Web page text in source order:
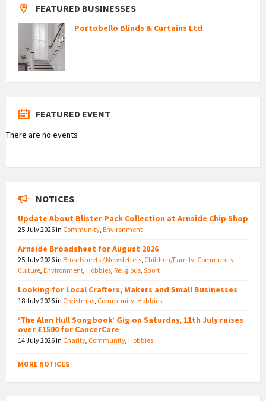
FEATURED BUSINESSES
Portobello Blinds & Curtains Ltd
FEATURED EVENT
There are no events
NOTICES
Update About Blister Pack Collection at Arnside Chip Shop
25 July 2026in Community Environment
Arnside Broadsheet for August 2026
25 July 2026in Broadsheets / Newsletters Children/Family Community
Culture Environment Hobbies Religious Sport
Looking for Local Crafters, Makers and Small Businesses
18 July 2026in Christmas Community Hobbies
‘The Alan Hull Songbook’ Gig on Saturday, 11th July raises
over £1500 for CancerCare
14 July 2026in Charity Community Hobbies
MORE NOTICES